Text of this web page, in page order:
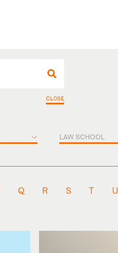
CLOSE
LAW SCHOOL
Q R S T U